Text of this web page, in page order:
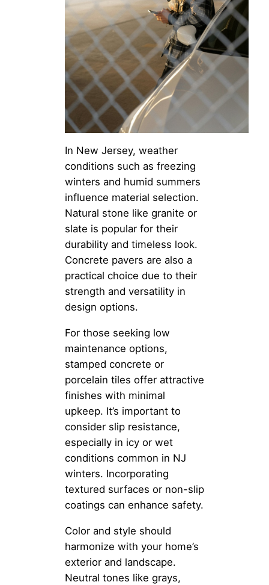
In New Jersey, weather
conditions such as freezing
winters and humid summers
influence material selection.
Natural stone like granite or
slate is popular for their
durability and timeless look.
Concrete pavers are also a
practical choice due to their
strength and versatility in
design options.
For those seeking low
maintenance options,
stamped concrete or
porcelain tiles offer attractive
finishes with minimal
upkeep. It’s important to
consider slip resistance,
especially in icy or wet
conditions common in NJ
winters. Incorporating
textured surfaces or non-slip
coatings can enhance safety.
Color and style should
harmonize with your home’s
exterior and landscape.
Neutral tones like grays,